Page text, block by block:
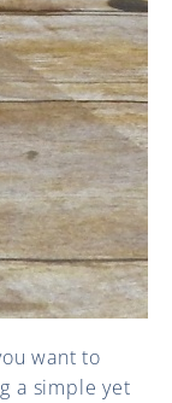
want to
a simple yet